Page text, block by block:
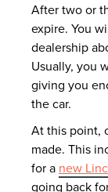
After two or
expire. You
dealership
Usually, you
giving you
the car.
At this point,
made. This
for a new
going back